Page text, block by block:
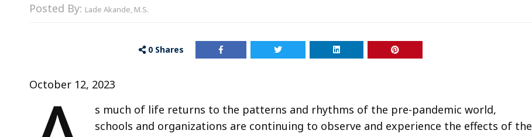
Posted By: Lade Akande, M.S.
0 Shares
October 12, 2023
s much of life returns to the patterns and rhythms of the pre-pandemic world,
schools and organizations are continuing to observe and experience the effects of the